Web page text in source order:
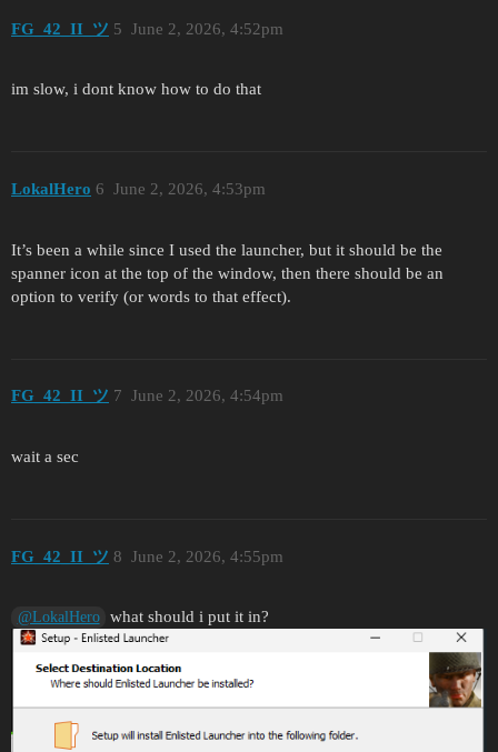
FG_42_II_ツ June 2, 2026, 4:52pm
5
im slow, i dont know how to do that
LokalHero June 2, 2026, 4:53pm
6
It’s been a while since I used the launcher, but it should be the
spanner icon at the top of the window, then there should be an
option to verify (or words to that effect).
FG_42_II_ツ June 2, 2026, 4:54pm
7
wait a sec
FG_42_II_ツ June 2, 2026, 4:55pm
8
@LokalHero what should i put it in?